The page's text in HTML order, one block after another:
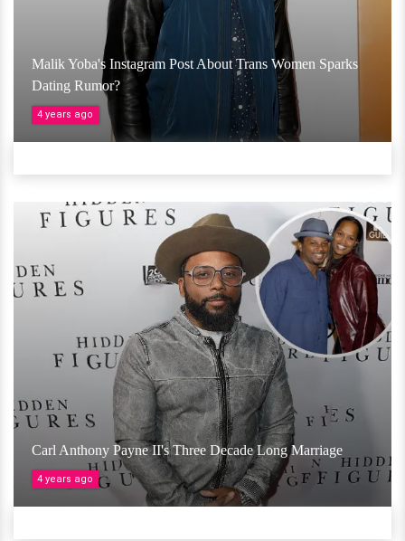
Malik Yoba's Instagram Post About Trans Women Sparks
Dating Rumor?
4 years ago
Carl Anthony Payne II's Three Decade Long Marriage
4 years ago